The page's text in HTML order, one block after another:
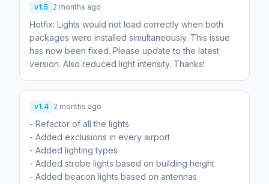
v1.5 2 months ago
Hotfix: Lights would not load correctly when both
packages were installed simultaneously. This issue
has now been fixed. Please update to the latest
version. Also reduced light intensity. Thanks!
v1.4 2 months ago
- Refactor of all the lights
- Added exclusions in every airport
- Added lighting types
- Added strobe lights based on building height
- Added beacon lights based on antennas